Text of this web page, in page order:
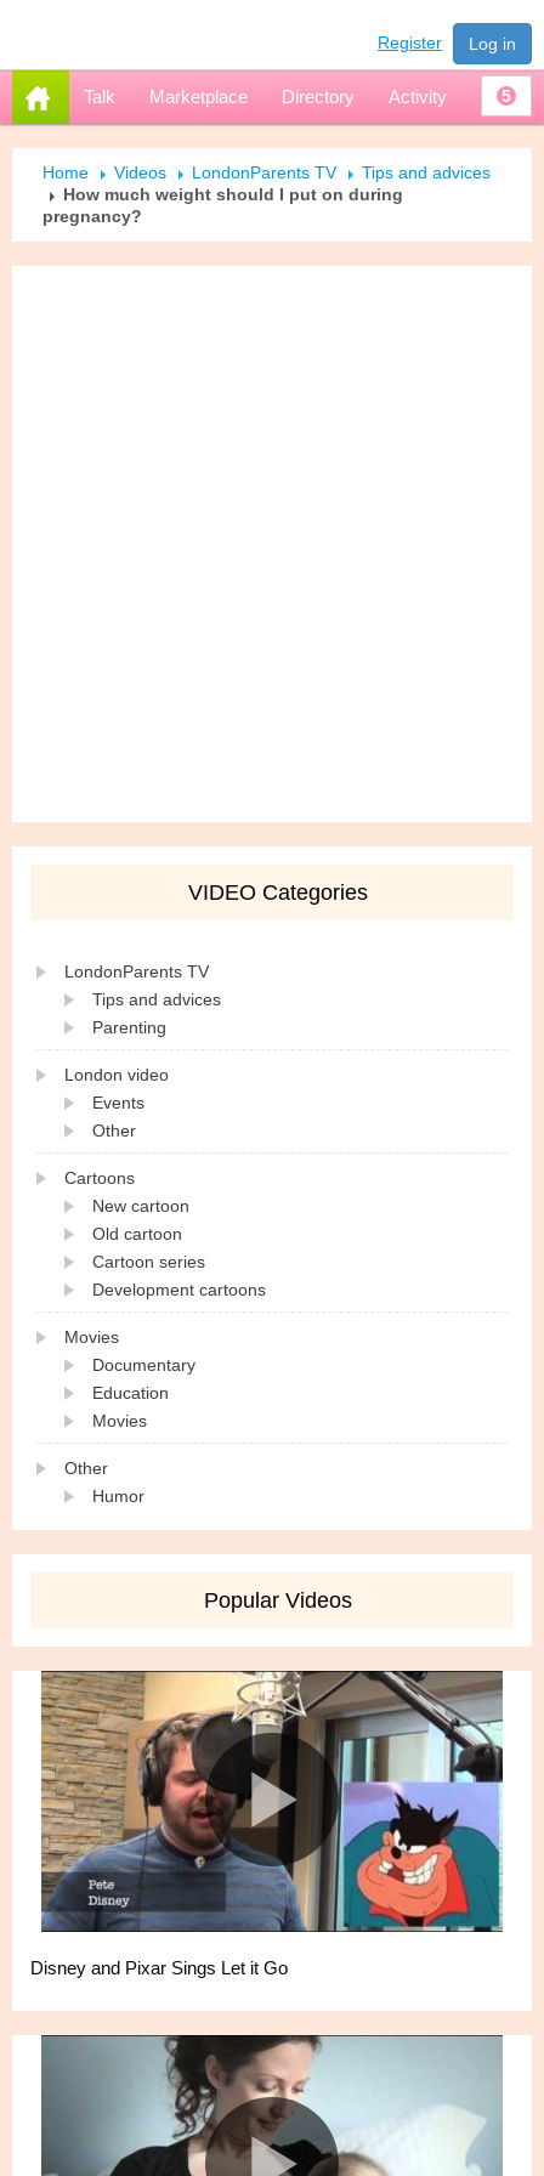
Register Log in
Talk Marketplace Directory Activity 5
Home Videos LondonParents TV
Tips and advices
How much weight should I put on during
pregnancy?
VIDEO Categories
LondonParents TV
Tips and advices
Parenting
London video
Events
Other
Cartoons
New cartoon
Old cartoon
Cartoon series
Development cartoons
Movies
Documentary
Education
Movies
Other
Humor
Popular Videos
Disney and Pixar Sings Let it Go